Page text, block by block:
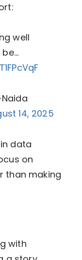
well
14, 2025
data
on
than making
with